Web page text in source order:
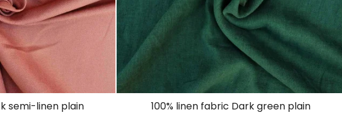
semi-linen plain 100% linen fabric Dark green plain